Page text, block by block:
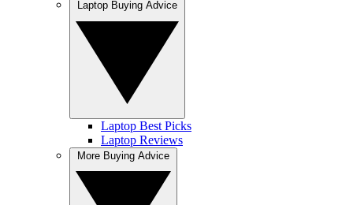
Laptop Best Picks
Laptop Reviews